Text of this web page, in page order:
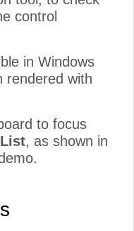
control
in Windows
rendered with
to focus
, as shown in